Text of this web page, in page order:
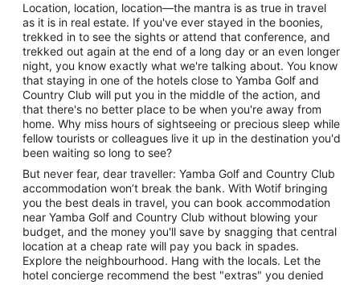
Location, location, location—the mantra is as true in travel
as it is in real estate. If you've ever stayed in the boonies,
trekked in to see the sights or attend that conference, and
trekked out again at the end of a long day or an even longer
night, you know exactly what we're talking about. You know
that staying in one of the hotels close to Yamba Golf and
Country Club will put you in the middle of the action, and
that there's no better place to be when you're away from
home. Why miss hours of sightseeing or precious sleep while
fellow tourists or colleagues live it up in the destination you'd
been waiting so long to see?
But never fear, dear traveller: Yamba Golf and Country Club
accommodation won’t break the bank. With Wotif bringing
you the best deals in travel, you can book accommodation
near Yamba Golf and Country Club without blowing your
budget, and the money you'll save by snagging that central
location at a cheap rate will pay you back in spades.
Explore the neighbourhood. Hang with the locals. Let the
hotel concierge recommend the best "extras" you denied